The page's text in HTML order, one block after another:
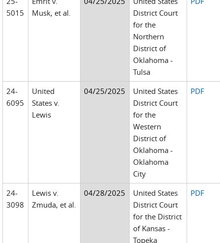
5015
Musk, et al.
District Court
for the
Northern
District of
Oklahoma -
Tulsa
24-
6095
United
States v.
Lewis
04/25/2025
United States
District Court
for the
Western
District of
Oklahoma -
Oklahoma
City
PDF
24-
3098
Lewis v.
Zmuda, et al.
04/28/2025
United States
District Court
for the District
of Kansas -
Topeka
PDF